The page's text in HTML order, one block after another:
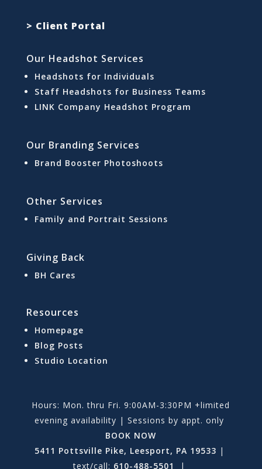
> Client Portal
Our Headshot Services
Headshots for Individuals
Staff Headshots for Business Teams
LINK Company Headshot Program
Our Branding Services
Brand Booster Photoshoots
Other Services
Family and Portrait Sessions
Giving Back
BH Cares
Resources
Homepage
Blog Posts
Studio Location
Hours: Mon. thru Fri. 9:00AM-3:30PM +limited
evening availability | Sessions by appt. only
BOOK NOW
5411 Pottsville Pike, Leesport, PA 19533 |
text/call: 610-488-5501 |